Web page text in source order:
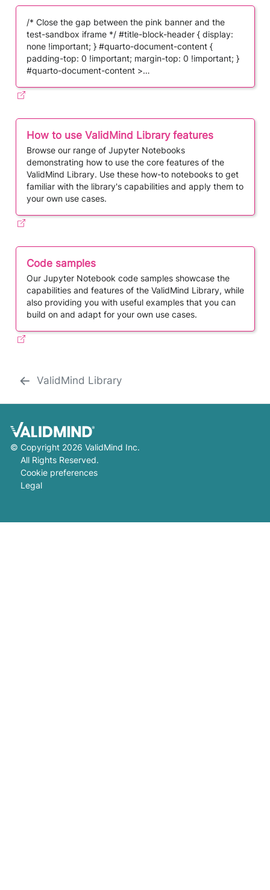
/* Close the gap between the pink banner and the
test-sandbox iframe */ #title-block-header { display:
none !important; } #quarto-document-content {
padding-top: 0 !important; margin-top: 0 !important; }
#quarto-document-content >…
How to use ValidMind Library features
Browse our range of Jupyter Notebooks
demonstrating how to use the core features of the
ValidMind Library. Use these how-to notebooks to get
familiar with the library's capabilities and apply them to
your own use cases.
Code samples
Our Jupyter Notebook code samples showcase the
capabilities and features of the ValidMind Library, while
also providing you with useful examples that you can
build on and adapt for your own use cases.
ValidMind Library
© Copyright 2026 ValidMind Inc.
All Rights Reserved.
Cookie preferences
Legal